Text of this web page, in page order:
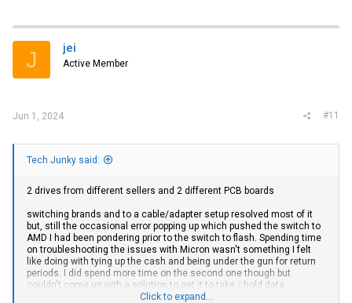
J jei
Active Member
Jun 1, 2024 #11
Tech Junky said:
2 drives from different sellers and 2 different PCB boards
switching brands and to a cable/adapter setup resolved most of it
but, still the occasional error popping up which pushed the switch to
AMD I had been pondering prior to the switch to flash. Spending time
on troubleshooting the issues with Micron wasn't something I felt
like doing with tying up the cash and being under the gun for return
periods. I did spend more time on the second one though but
couldn't come up with a solution to get it to take / hold data.
Something on both drives zapped the partition table from them but
Click to expand...